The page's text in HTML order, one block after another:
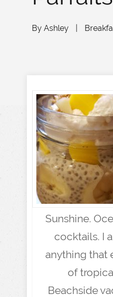
By Ashley
Sunshine.
cocktails. I
anything that
of
Beachside